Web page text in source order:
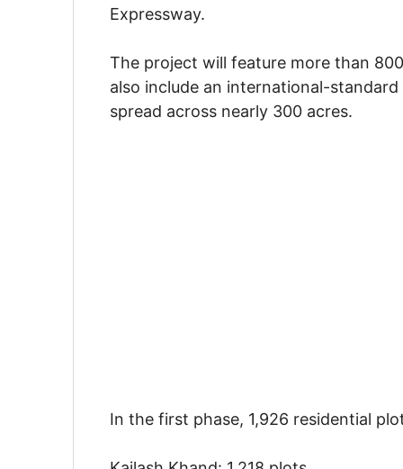
Expressway.
The project will feature more than
also include an international-
spread across nearly 300 acres.
In the first phase, 1,926 residential